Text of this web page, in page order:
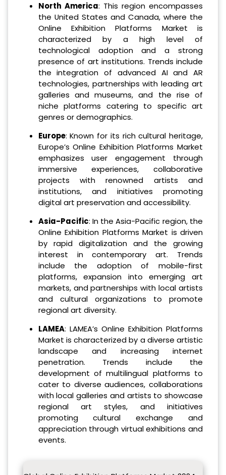
North America: This region encompasses
the United States and Canada, where the
Online Exhibition Platforms Market is
characterized by a high level of
technological adoption and a strong
presence of art institutions. Trends include
the integration of advanced AI and AR
technologies, partnerships with leading art
galleries and museums, and the rise of
niche platforms catering to specific art
genres or demographics.
Europe: Known for its rich cultural heritage,
Europe’s Online Exhibition Platforms Market
emphasizes user engagement through
immersive experiences, collaborative
projects with renowned artists and
institutions, and initiatives promoting
digital art preservation and accessibility.
Asia-Pacific: In the Asia-Pacific region, the
Online Exhibition Platforms Market is driven
by rapid digitalization and the growing
interest in contemporary art. Trends
include the adoption of mobile-first
platforms, expansion into emerging art
markets, and partnerships with local artists
and cultural organizations to promote
regional art diversity.
LAMEA: LAMEA’s Online Exhibition Platforms
Market is characterized by a diverse artistic
landscape and increasing internet
penetration. Trends include the
development of multilingual platforms to
cater to diverse audiences, collaborations
with local galleries and artists to showcase
regional art styles, and initiatives
promoting cultural exchange and
appreciation through virtual exhibitions and
events.